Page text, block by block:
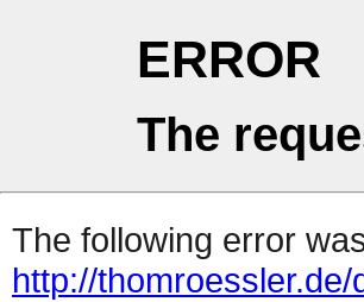
ERROR
The
The following error
http://thomroessler.de/